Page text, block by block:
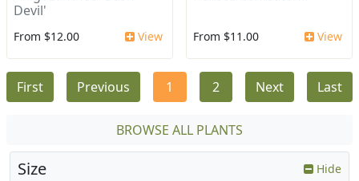
Devil'
From $12.00 View From $11.00 View
First Previous 1 2 Next Last
BROWSE ALL PLANTS
Size Hide